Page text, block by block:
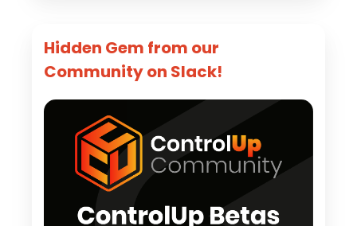
Hidden Gem from our
Community on Slack!